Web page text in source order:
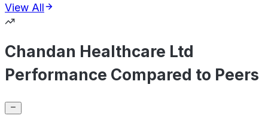
View All
Chandan Healthcare Ltd
Performance Compared to Peers